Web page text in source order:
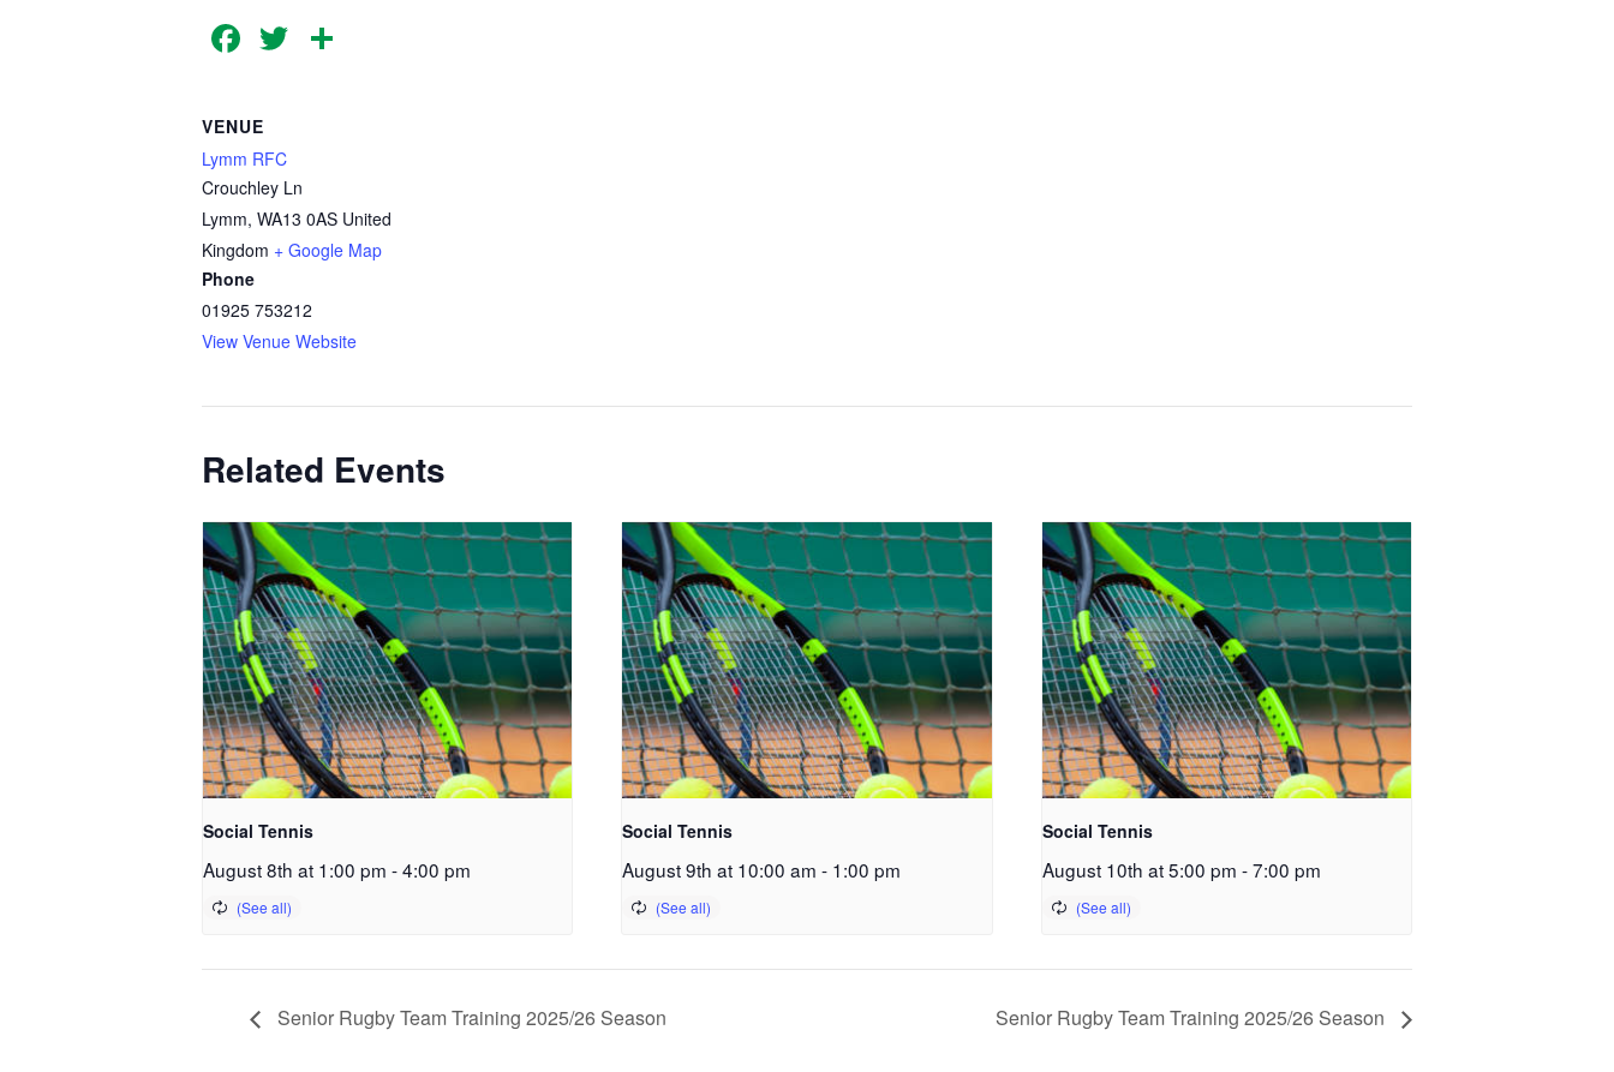
Facebook
Twitter
VENUE
Lymm RFC
Crouchley Ln
Lymm, WA13 0AS United
Kingdom + Google Map
Phone
01925 753212
View Venue Website
Related Events
Social Tennis
August 8th at 1:00 pm -4:00 pm
Social Tennis
August 9th at 10:00 am - 1:00 pm
Social Tennis
August 10th at 5:00 pm -7:00 pm
Senior Rugby Team Training 2025/26 Season Senior Rugby Team Training 2025/26 Season